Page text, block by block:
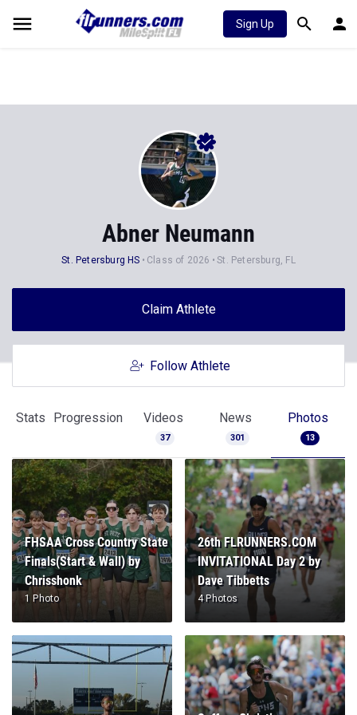
Sign Up
Abner Neumann
St. Petersburg HS Class of 2026 St. Petersburg, FL
Claim Athlete
Follow Athlete
Stats Progression Videos
37
News
301
Photos
13
FHSAA Cross Country State
Finals(Start & Wall) by
Chrisshonk
1 Photo
26th FLRUNNERS.COM
INVITATIONAL Day 2 by
Dave Tibbetts
4 Photos